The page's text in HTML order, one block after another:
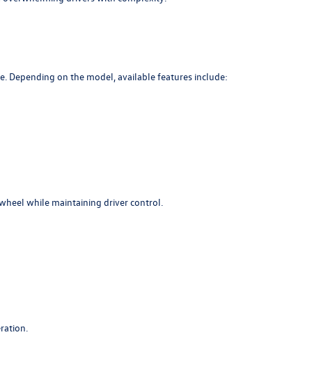
Depending on the model, available features include:
while maintaining driver control.